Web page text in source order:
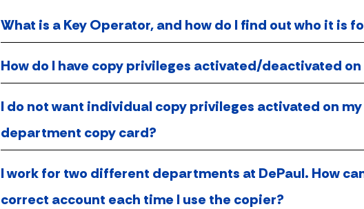
What is a Key Operator, and how do I find out who it is
How do I have copy privileges activated/deactivated
I do not want individual copy privileges activated on
department copy card?
I work for two different departments at DePaul. How
correct account each time I use the copier?